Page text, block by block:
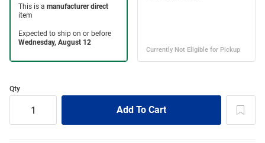
Qty